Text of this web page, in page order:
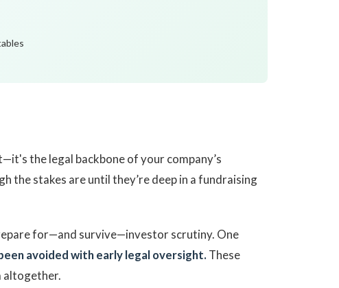
the legal backbone of your company’s
the stakes are until they’re deep in a fundraising
for—and survive—investor scrutiny. One
avoided with early legal oversight. These
altogether.